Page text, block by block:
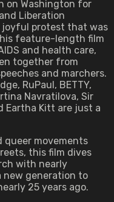
on Washington for
Liberation
joyful protest that was
feature-length film
and health care,
together from
and marchers.
RuPaul, BETTY,
Navratilova, Sir
Eartha Kitt are just a
queer movements
this film dives
with nearly
new generation to
25 years ago.